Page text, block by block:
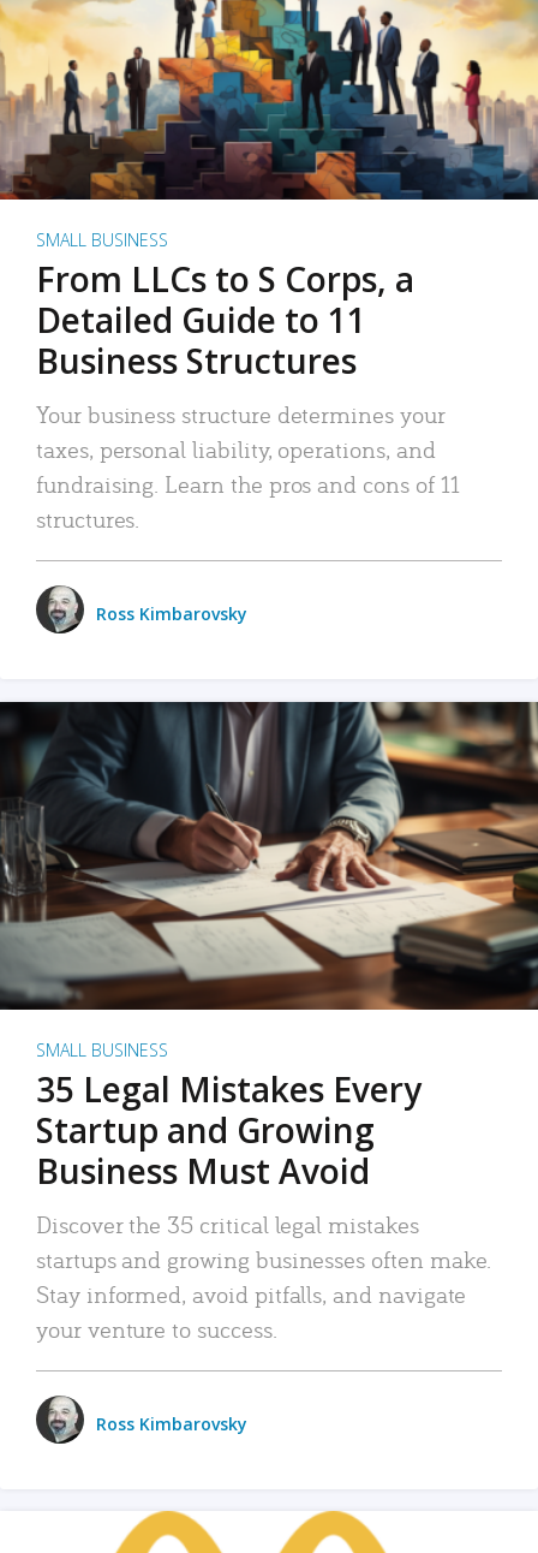
SMALL BUSINESS
From LLCs to S Corps, a
Detailed Guide to 11
Business Structures
Your business structure determines your
taxes, personal liability, operations, and
fundraising. Learn the pros and cons of 11
structures.
Ross Kimbarovsky
SMALL BUSINESS
35 Legal Mistakes Every
Startup and Growing
Business Must Avoid
Discover the 35 critical legal mistakes
startups and growing businesses often make.
Stay informed, avoid pitfalls, and navigate
your venture to success.
Ross Kimbarovsky